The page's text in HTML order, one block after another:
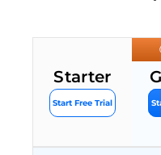
Starter
Start Free Trial